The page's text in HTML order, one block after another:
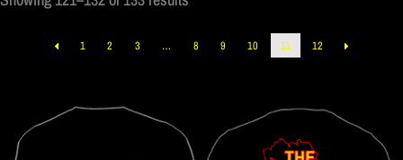
1 2 3 … 8 9 10 11 12